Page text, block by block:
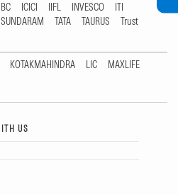
ICICI IIFL INVESCO
ITI
SUNDARAM TATA TAURUS
Trust
KOTAKMAHINDRA LIC
MAXLIFE
US